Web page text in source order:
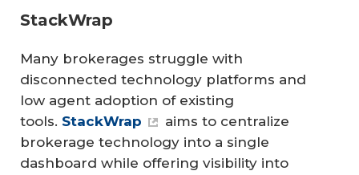
StackWrap
Many brokerages struggle with
disconnected technology platforms and
low agent adoption of existing
tools. StackWrap
aims to centralize
brokerage technology into a single
dashboard while offering visibility into